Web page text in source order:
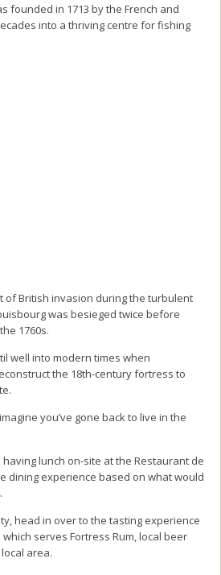
founded in 1713 by the French and
into a thriving centre for fishing
of British invasion during the turbulent
was besieged twice before
1760s.
well into modern times when
the 18th-century fortress to
you’ve gone back to live in the
lunch on-site at the Restaurant de
dining experience based on what would
head in over to the tasting experience
serves Fortress Rum, local beer
area.